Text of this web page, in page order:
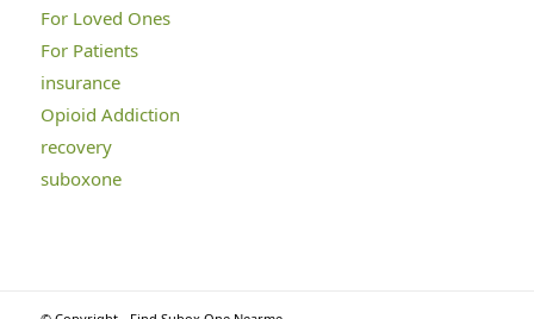
For Loved Ones
For Patients
insurance
Opioid Addiction
recovery
suboxone